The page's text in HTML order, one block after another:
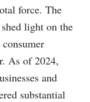
force. The
light on the
As of 2024,
and
substantial